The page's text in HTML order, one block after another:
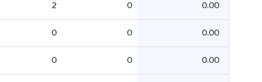
2 0 0.00
0 0 0.00
0 0 0.00